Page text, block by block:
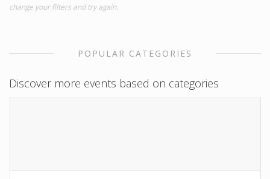
change your filters and try again.
POPULAR CATEGORIES
Discover more events based on categories